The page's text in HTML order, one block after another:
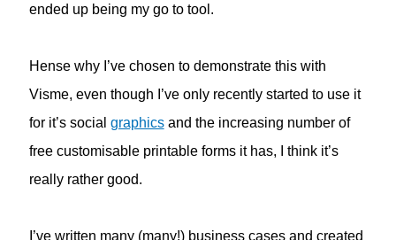
ended up being my go to tool.
Hense why I’ve chosen to demonstrate this with
Visme, even though I’ve only recently started to use it
for it’s social graphicsand the increasing number of
free customisable printable forms it has, I think it’s
really rather good.
I’ve written many (many!) business cases and created